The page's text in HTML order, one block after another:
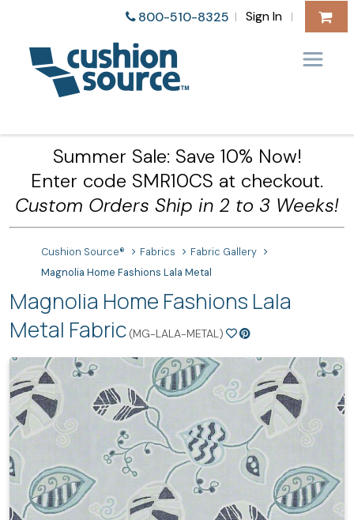
800-510-8325 | Sign In |
Summer Sale: Save 10% Now!
Enter code SMR10CS at checkout.
Custom Orders Ship in 2 to 3 Weeks!
Cushion Source® Fabrics
Fabric Gallery
Magnolia Home Fashions Lala Metal
Magnolia Home Fashions Lala
Metal Fabric (MG-LALA-METAL)